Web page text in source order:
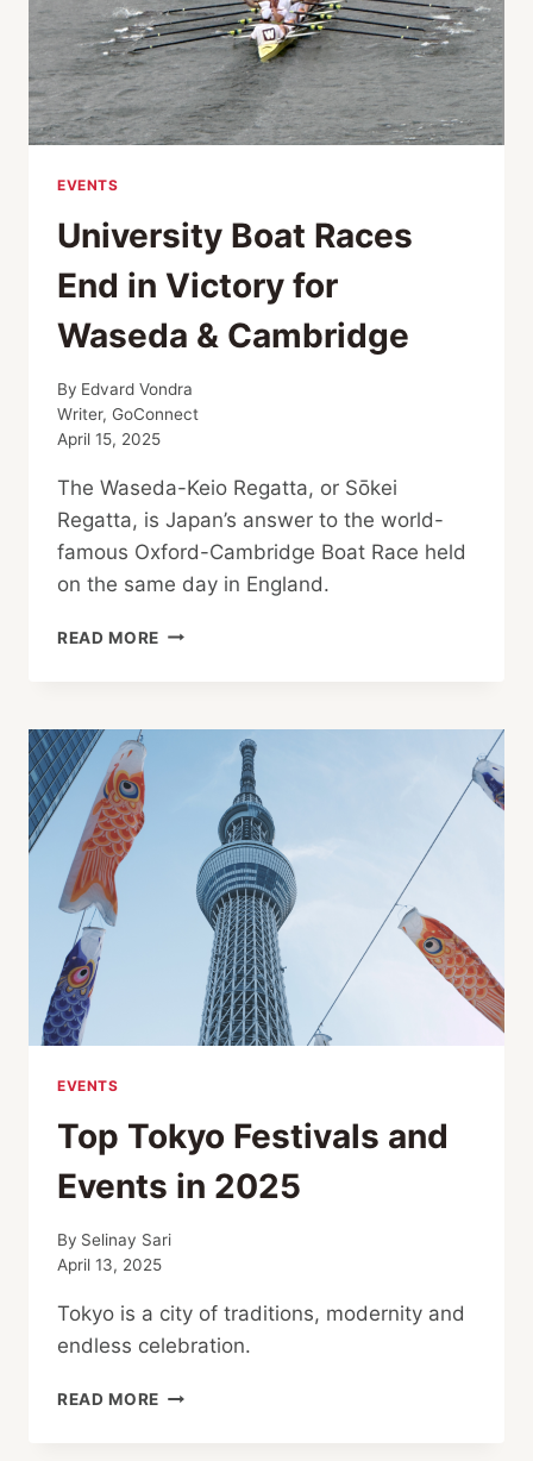
EVENTS
University Boat Races
End in Victory for
Waseda & Cambridge
By Edvard Vondra
Writer, GoConnect
April 15, 2025
The Waseda-Keio Regatta, or Sōkei
Regatta, is Japan’s answer to the world-
famous Oxford-Cambridge Boat Race held
on the same day in England.
READ MORE UNIVERSITY
IN
WASEDA
CAMBRIDGE
EVENTS
Top Tokyo Festivals and
Events in 2025
By Selinay Sari
April 13, 2025
Tokyo is a city of traditions, modernity and
endless celebration.
READ MORE TOP